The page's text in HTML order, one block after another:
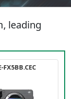
leading
FX5BB.CEC